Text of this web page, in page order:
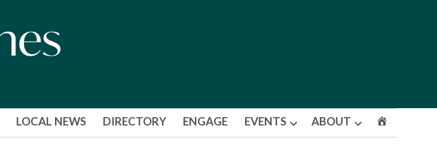
LOCAL NEWS DIRECTORY ENGAGE EVENTS
Open
ABOUT
Open